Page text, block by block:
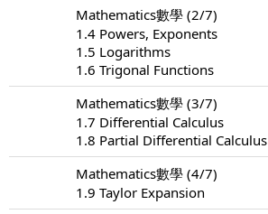
Mathematics數學 (2/7)
1.4 Powers, Exponents
1.5 Logarithms
1.6 Trigonal Functions
Mathematics數學 (3/7)
1.7 Differential Calculus
1.8 Partial Differential Calculus
Mathematics數學 (4/7)
1.9 Taylor Expansion